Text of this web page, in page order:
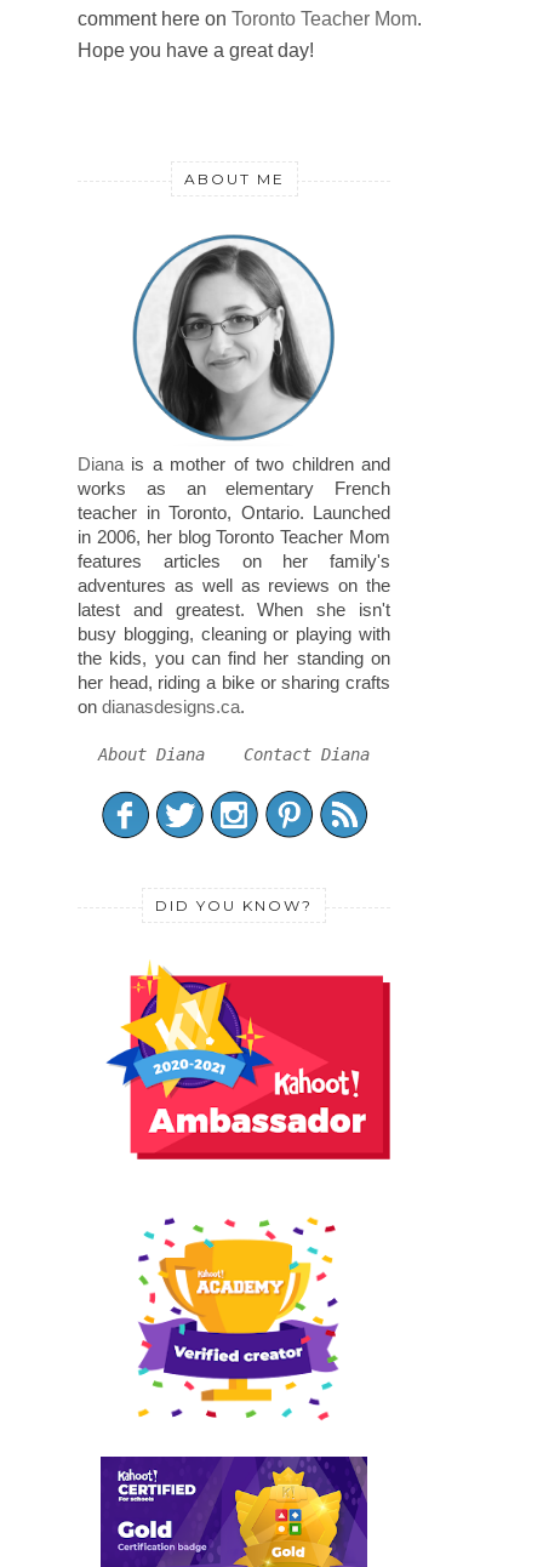
comment here on Toronto Teacher Mom.
Hope you have a great day!
ABOUT ME
Diana is a mother of two children and
works as an elementary French
teacher in Toronto, Ontario. Launched
in 2006, her blog Toronto Teacher Mom
features articles on her family's
adventures as well as reviews on the
latest and greatest. When she isn't
busy blogging, cleaning or playing with
the kids, you can find her standing on
her head, riding a bike or sharing crafts
on dianasdesigns.ca.
About Diana Contact Diana
DID YOU KNOW?